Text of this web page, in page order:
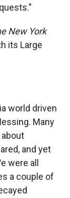
New York
its Large
world driven
Many
and yet
were all
a couple of